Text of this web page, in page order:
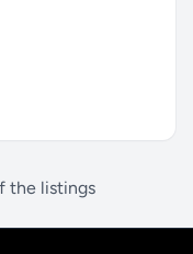
the listings